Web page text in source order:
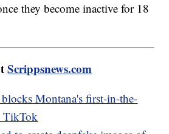
they become inactive for 18
Scrippsnews.com
Montana's first-in-the-
TikTok